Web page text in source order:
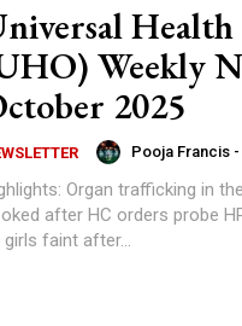
Weekly
2025
Pooja Francis
in the Times of Covid-19: 6 Doctors
after HC orders probe HPV vaccine drive in Schools in Bihar:
girls faint after...